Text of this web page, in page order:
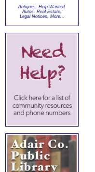
Antiques, Help Wanted,
Autos, Real Estate,
Legal Notices, More...